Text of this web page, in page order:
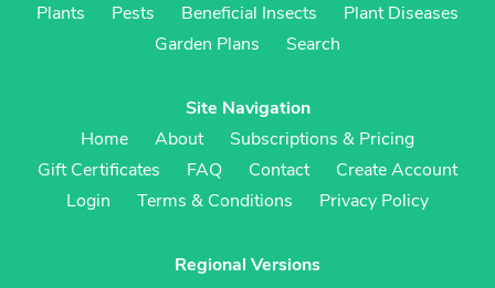
Plants
Pests Beneficial Insects
Plant Diseases
Garden Plans
Search
Site Navigation
Home
About
Subscriptions & Pricing
Gift Certificates
FAQ Contact
Create Account
Login
Terms & Conditions Privacy Policy
Regional Versions